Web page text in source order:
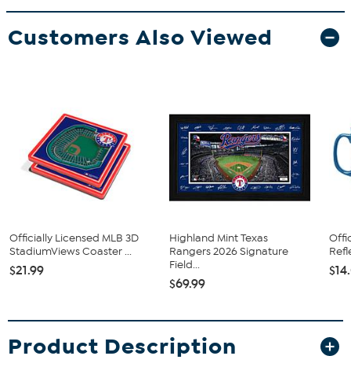
Customers Also Viewed
Officially Licensed MLB 3D
StadiumViews Coaster ...
$21.99
Highland Mint Texas
Rangers 2026 Signature
Field...
$69.99
Product Description